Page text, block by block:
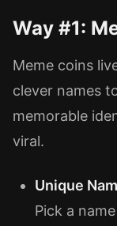
Way #1:
Meme coins
clever names
memorable
viral.
Unique
Pick a